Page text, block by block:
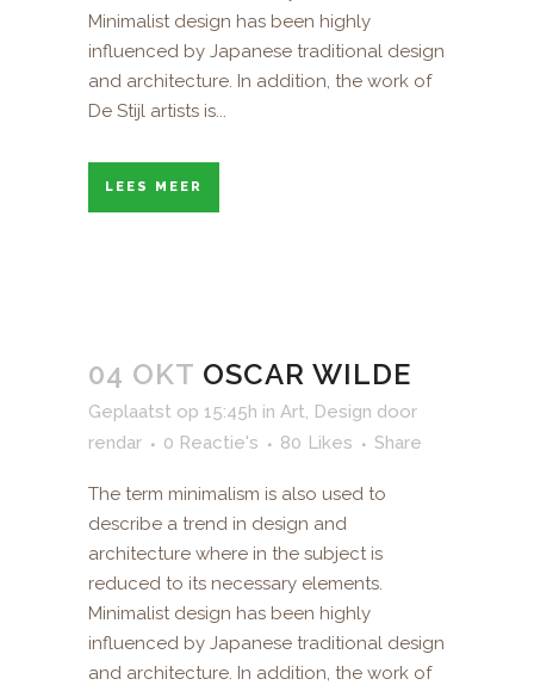
Minimalist design has been highly
influenced by Japanese traditional design
and architecture. In addition, the work of
De Stijl artists is...
LEES MEER
04 OKT OSCAR WILDE
Geplaatst op 15:45h in Art, Design door
rendar
0 Reactie's 80 Likes Share
The term minimalism is also used to
describe a trend in design and
architecture where in the subject is
reduced to its necessary elements.
Minimalist design has been highly
influenced by Japanese traditional design
and architecture. In addition, the work of